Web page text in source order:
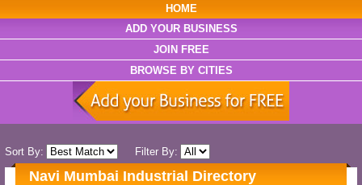
HOME
ADD YOUR BUSINESS
JOIN FREE
BROWSE BY CITIES
Sort By: Filter By:
Navi Mumbai Industrial Directory